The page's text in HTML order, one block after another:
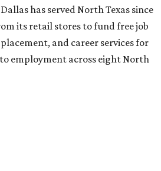
has served North Texas since
its retail stores to fund free job
and career services for
employment across eight North